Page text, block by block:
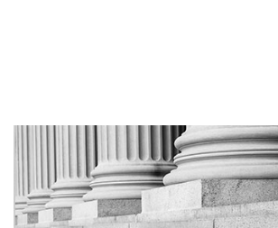
Practices
Networks